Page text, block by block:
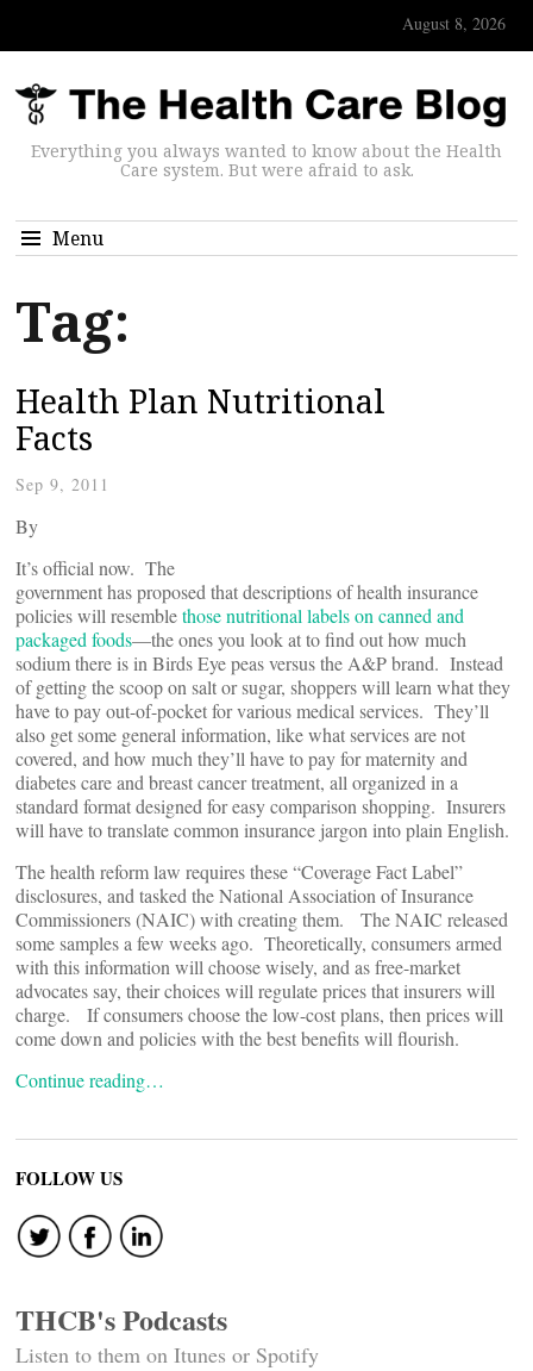
August 8, 2026
Everything you always wanted to know about the Health
Care system. But were afraid to ask.
Menu
Tag:
Health Plan Nutritional
Facts
Sep 9, 2011
By
It’s official now. The
government has proposed that descriptions of health insurance
policies will resemblethose nutritional labels on canned and
packaged foods—the ones you look at to find out how much
sodium there is in Birds Eye peas versus the A&P brand. Instead
of getting the scoop on salt or sugar, shoppers will learn what they
have to pay out-of-pocket for various medical services. They’ll
also get some general information, like what services are not
covered, and how much they’ll have to pay for maternity and
diabetes care and breast cancer treatment, all organized in a
standard format designed for easy comparison shopping. Insurers
will have to translate common insurance jargon into plain English.
The health reform law requires these “Coverage Fact Label”
disclosures, and tasked the National Association of Insurance
Commissioners (NAIC) with creating them. The NAIC released
some samples a few weeks ago. Theoretically, consumers armed
with this information will choose wisely, and as free-market
advocates say, their choices will regulate prices that insurers will
charge. If consumers choose the low-cost plans, then prices will
come down and policies with the best benefits will flourish.
Continue reading…
FOLLOW US
THCB's Podcasts
Listen to them on Itunes or Spotify